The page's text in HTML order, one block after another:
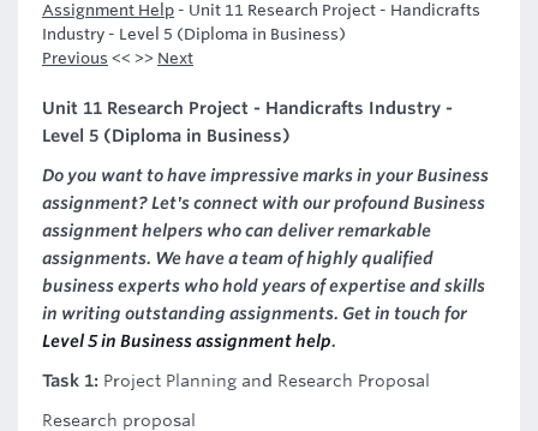
Assignment Help - Unit 11 Research Project - Handicrafts
Industry - Level 5 (Diploma in Business)
Previous << >> Next
Unit 11 Research Project - Handicrafts Industry -
Level 5 (Diploma in Business)
Do you want to have impressive marks in your Business
assignment? Let's connect with our profound Business
assignment helpers who can deliver remarkable
assignments. We have a team of highly qualified
business experts who hold years of expertise and skills
in writing outstanding assignments. Get in touch for
Level 5 in Business assignment help.
Task 1: Project Planning and Research Proposal
Research proposal